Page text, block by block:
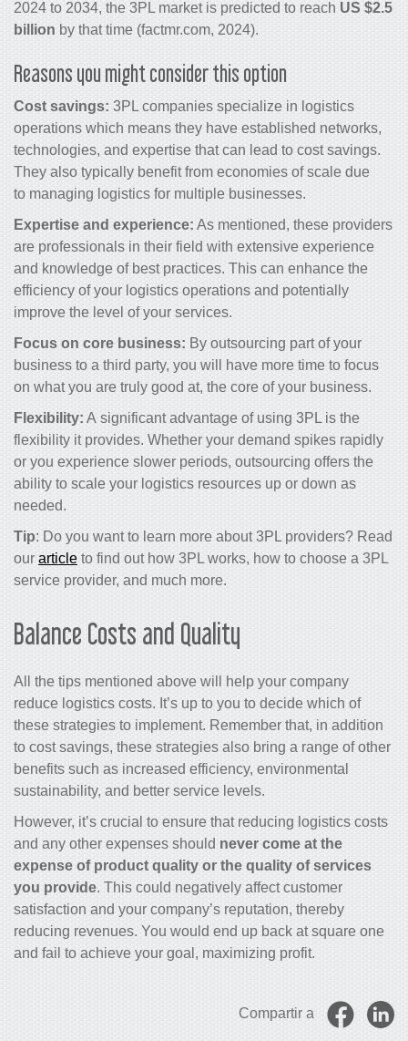
2024 to 2034, the 3PL market is predicted to reach US $2.5
billion by that time (factmr.com, 2024).
Reasons you might consider this option
Cost savings: 3PL companies specialize in logistics
operations which means they have established networks,
technologies, and expertise that can lead to cost savings.
They also typically benefit from economies of scale due
to managing logistics for multiple businesses.
Expertise and experience: As mentioned, these providers
are professionals in their field with extensive experience
and knowledge of best practices. This can enhance the
efficiency of your logistics operations and potentially
improve the level of your services.
Focus on core business: By outsourcing part of your
business to a third party, you will have more time to focus
on what you are truly good at, the core of your business.
Flexibility: A significant advantage of using 3PL is the
flexibility it provides. Whether your demand spikes rapidly
or you experience slower periods, outsourcing offers the
ability to scale your logistics resources up or down as
needed.
Tip: Do you want to learn more about 3PL providers? Read
our article to find out how 3PL works, how to choose a 3PL
service provider, and much more.
Balance Costs and Quality
All the tips mentioned above will help your company
reduce logistics costs. It’s up to you to decide which of
these strategies to implement. Remember that, in addition
to cost savings, these strategies also bring a range of other
benefits such as increased efficiency, environmental
sustainability, and better service levels.
However, it’s crucial to ensure that reducing logistics costs
and any other expenses should never come at the
expense of product quality or the quality of services
you provide. This could negatively affect customer
satisfaction and your company’s reputation, thereby
reducing revenues. You would end up back at square one
and fail to achieve your goal, maximizing profit.
Compartir a